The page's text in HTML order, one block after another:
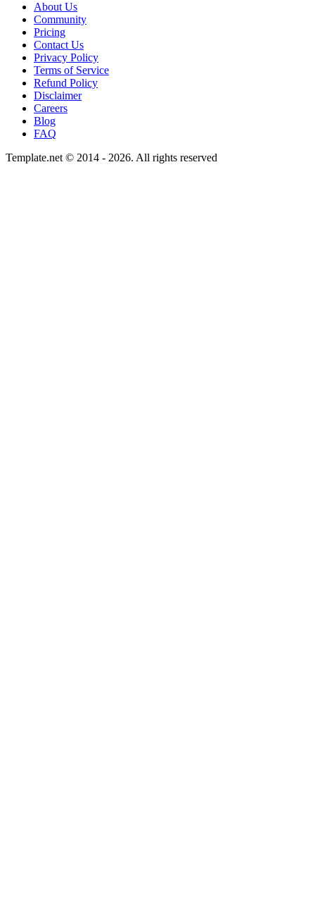
About Us
Community
Pricing
Contact Us
Privacy Policy
Terms of Service
Refund Policy
Disclaimer
Careers
Blog
FAQ
Template.net © 2014 - 2026. All rights reserved